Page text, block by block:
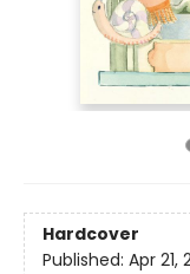
Hardcover
Published: Apr 21,